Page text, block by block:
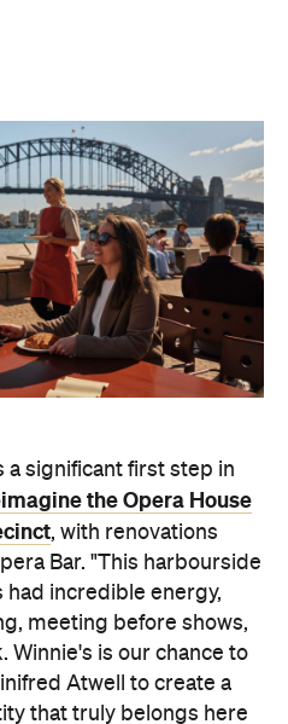
a significant first step in
the Opera House
, with renovations
Bar."Thisharbourside
incredible energy,
meeting before shows,
Winnie's is our chance to
Atwell to create a
that truly belongs here
Opera House
in the 1960s — it
we wanted for this
uniquely fun," says
of Applejack.